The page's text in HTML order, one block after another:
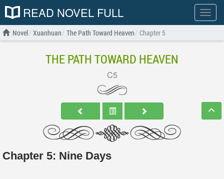
Show
menu
READ NOVEL FULL
Novel Xuanhuan The Path Toward Heaven Chapter 5
THE PATH TOWARD HEAVEN
C5
Chapter 5: Nine Days